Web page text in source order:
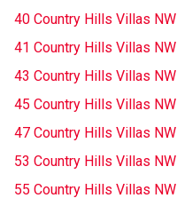
40 Country Hills Villas NW
41 Country Hills Villas NW
43 Country Hills Villas NW
45 Country Hills Villas NW
47 Country Hills Villas NW
53 Country Hills Villas NW
55 Country Hills Villas NW